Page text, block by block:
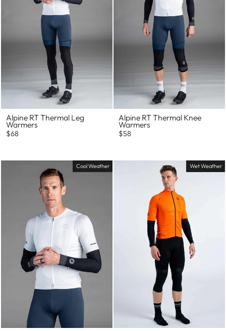
Alpine RT Thermal Leg
Warmers
$68
Alpine RT Thermal Knee
Warmers
$58
Cool Weather Wet Weather